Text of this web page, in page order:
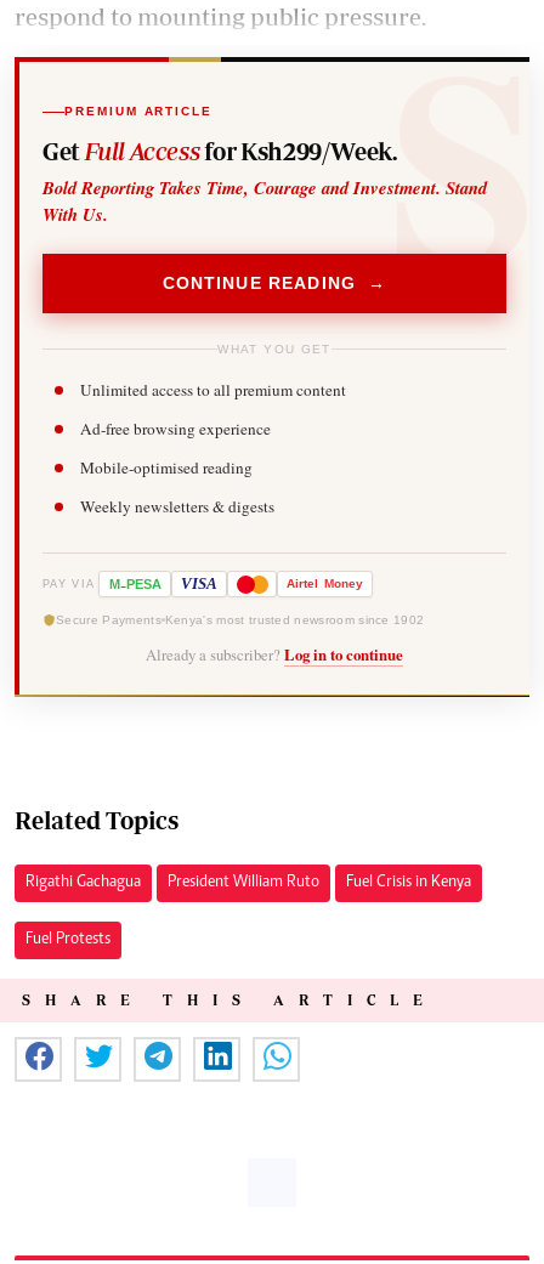
respond to mounting public pressure.
PREMIUM ARTICLE
Get Full Accessfor Ksh299/Week.
Bold Reporting Takes Time, Courage and Investment. Stand
With Us.
CONTINUE READING →
WHAT YOU GET
Unlimited access to all premium content
Ad-free browsing experience
Mobile-optimised reading
Weekly newsletters & digests
PAY VIA M-PESA VISA Airtel Money
Secure Payments Kenya's most trusted newsroom since 1902
Already a subscriber? Log in to continue
Related Topics
Rigathi Gachagua President William Ruto Fuel Crisis in Kenya
Fuel Protests
SHARE THIS ARTICLE